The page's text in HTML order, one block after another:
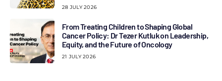
28 JULY 2026
From Treating Children to Shaping Global
Cancer Policy: Dr Tezer Kutluk on Leadership,
Equity, and the Future of Oncology
21 JULY 2026